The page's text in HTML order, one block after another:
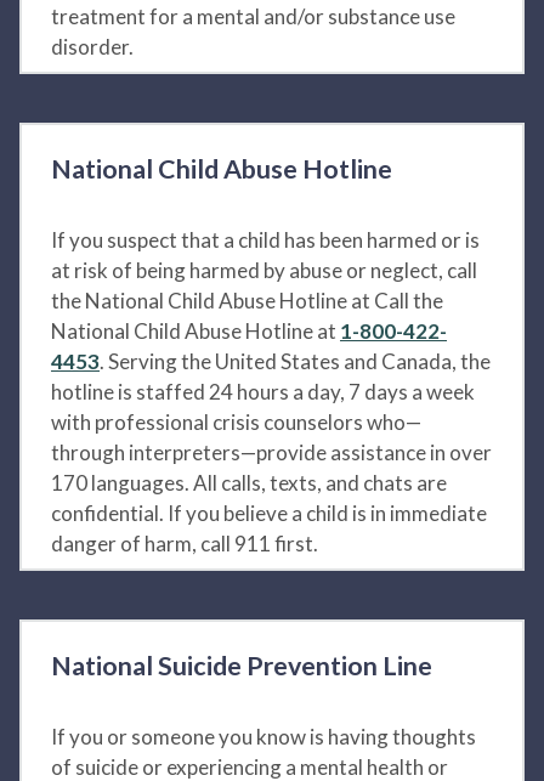
treatment for a mental and/or substance use
disorder.
National Child Abuse Hotline
If you suspect that a child has been harmed or is
at risk of being harmed by abuse or neglect, call
the National Child Abuse Hotline at Call the
National Child Abuse Hotline at 1-800-422-
4453. Serving the United States and Canada, the
hotline is staffed 24 hours a day, 7 days a week
with professional crisis counselors who—
through interpreters—provide assistance in over
170 languages. All calls, texts, and chats are
confidential. If you believe a child is in immediate
danger of harm, call 911 first.
National Suicide Prevention Line
If you or someone you know is having thoughts
of suicide or experiencing a mental health or